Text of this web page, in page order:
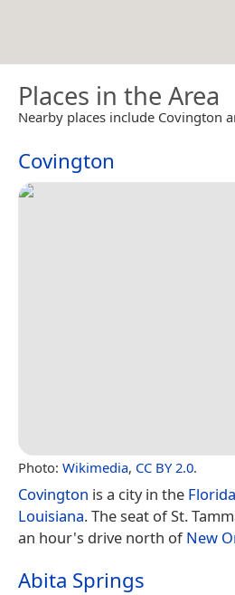
Places in the Area
Nearby places include Covington
Covington
Photo: Wikimedia, CC BY 2.0.
Covington is a city in the
Louisiana. The seat of St.
an hour's drive north ofNew
Abita Springs